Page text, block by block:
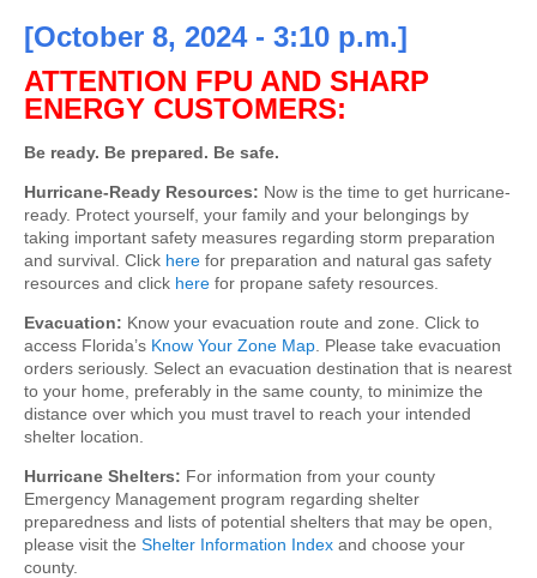
[October 8, 2024 - 3:10 p.m.]
ATTENTION FPU AND SHARP
ENERGY CUSTOMERS:
Be ready. Be prepared. Be safe.
Hurricane-Ready Resources: Now is the time to get hurricane-
ready. Protect yourself, your family and your belongings by
taking important safety measures regarding storm preparation
and survival. Click here for preparation and natural gas safety
resources and click here for propane safety resources.
Evacuation: Know your evacuation route and zone. Click to
access Florida’s Know Your Zone Map . Please take evacuation
orders seriously. Select an evacuation destination that is nearest
to your home, preferably in the same county, to minimize the
distance over which you must travel to reach your intended
shelter location.
Hurricane Shelters: For information from your county
Emergency Management program regarding shelter
preparedness and lists of potential shelters that may be open,
please visit the Shelter Information Index and choose your
county.